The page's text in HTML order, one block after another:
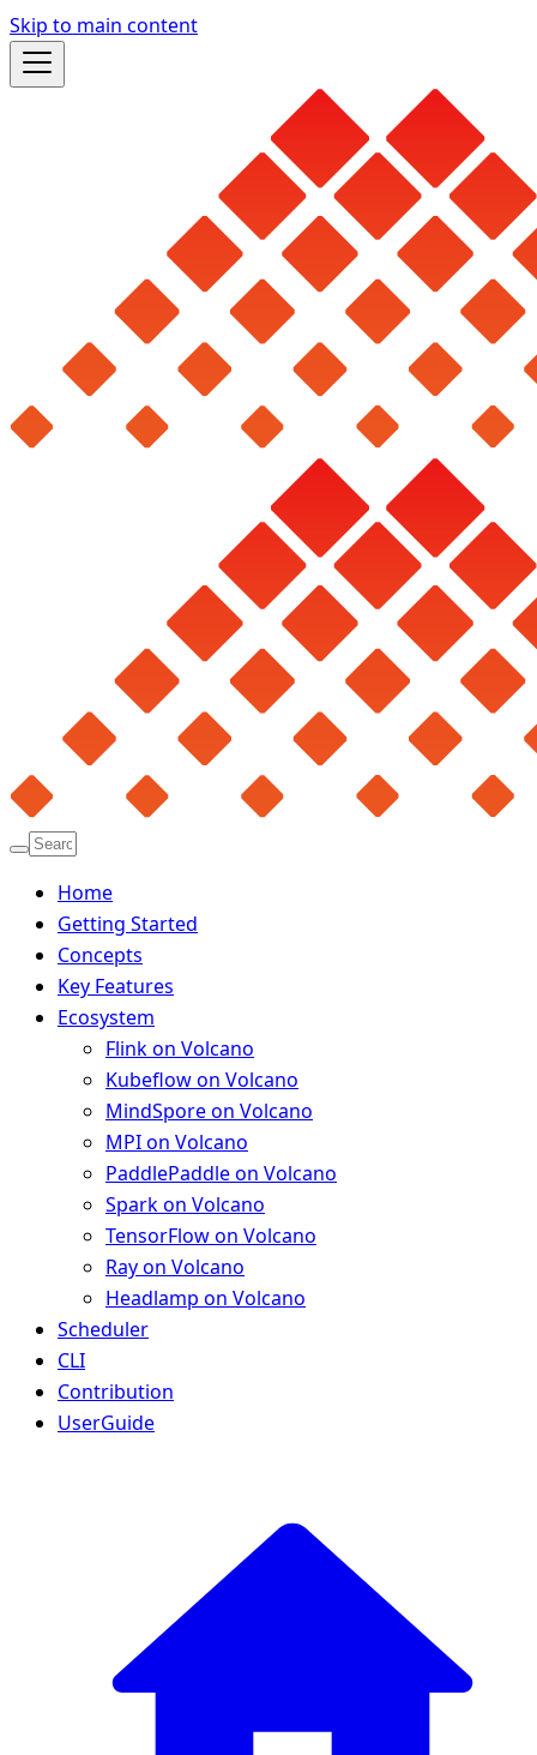
Skip to main content
Home
Getting Started
Concepts
Key Features
Ecosystem
Flink on Volcano
Kubeflow on Volcano
MindSpore on Volcano
MPI on Volcano
PaddlePaddle on Volcano
Spark on Volcano
TensorFlow on Volcano
Ray on Volcano
Headlamp on Volcano
Scheduler
CLI
Contribution
UserGuide